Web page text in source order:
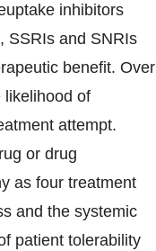
inhibitors
SSRIs and SNRIs
benefit. Over
likelihood of
attempt.
or drug
as four treatment
and the systemic
patient tolerability